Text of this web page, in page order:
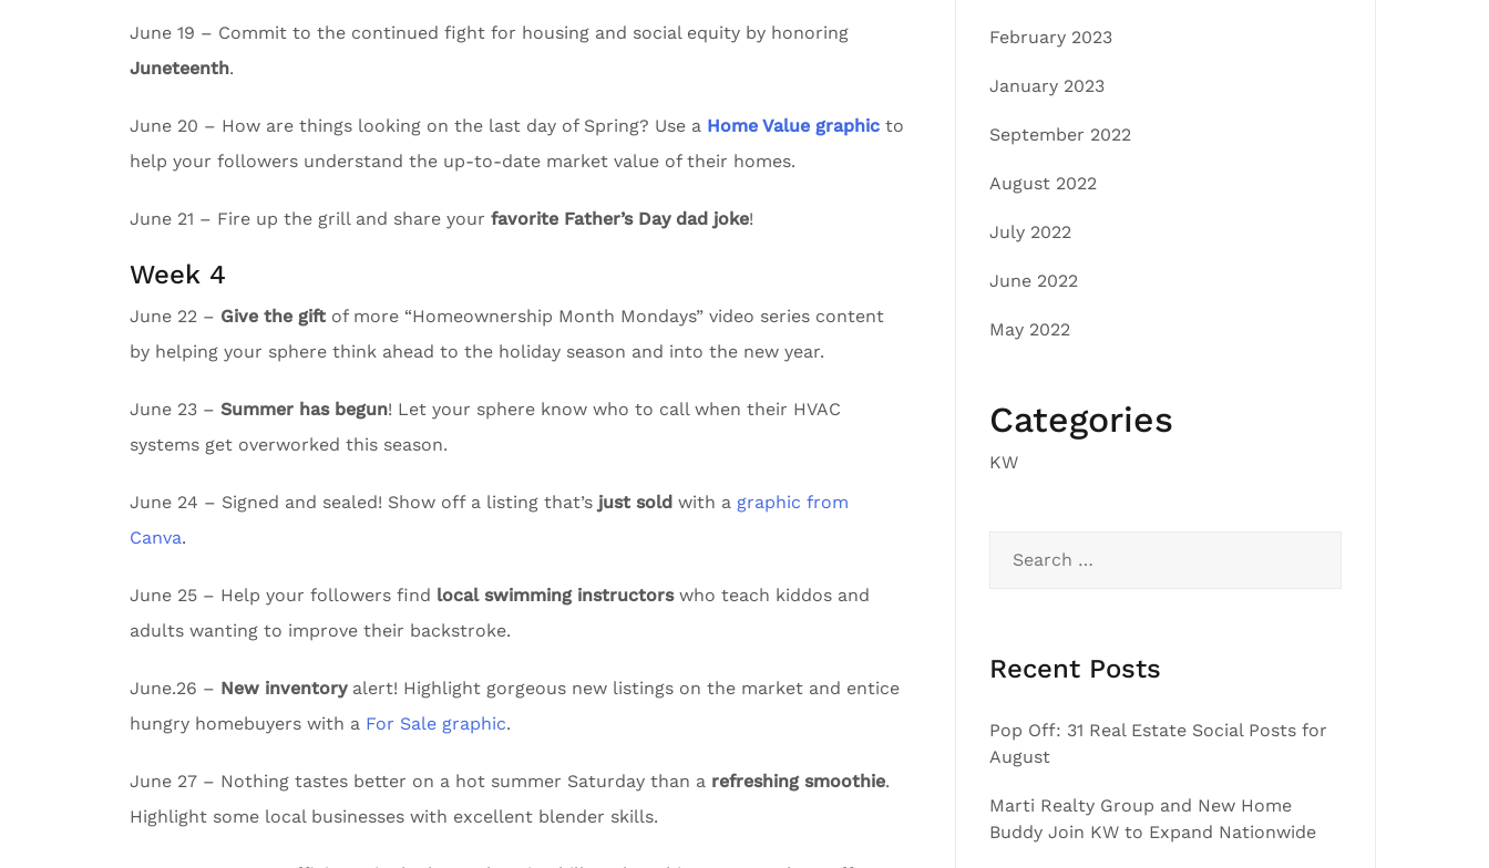
June 19 – Commit to the continued fight for housing and social equity by honoring
Juneteenth.
June 20 – How are things looking on the last day of Spring? Use a Home Value graphic to
help your followers understand the up-to-date market value of their homes.
June 21 – Fire up the grill and share your favorite Father’s Day dad joke!
Week 4
June 22 – Give the gift of more “Homeownership Month Mondays” video series content
by helping your sphere think ahead to the holiday season and into the new year.
June 23 – Summer has begun! Let your sphere know who to call when their HVAC
systems get overworked this season.
June 24 – Signed and sealed! Show off a listing that’s just sold with a graphic from
Canva.
June 25 – Help your followers find local swimming instructorswho teach kiddos and
adults wanting to improve their backstroke.
June.26 – New inventoryalert! Highlight gorgeous new listings on the market and entice
hungry homebuyers with a For Sale graphic.
June 27 – Nothing tastes better on a hot summer Saturday than a refreshing smoothie.
Highlight some local businesses with excellent blender skills.
February 2023
January 2023
September 2022
August 2022
July 2022
June 2022
May 2022
Categories
KW
for:
Recent Posts
Pop Off: 31 Real Estate Social Posts for
August
Marti Realty Group and New Home
Buddy Join KW to Expand Nationwide